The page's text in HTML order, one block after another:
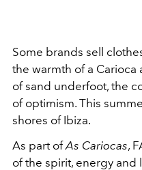
Some brands sell
the warmth of a
of sand underfoot, the
of optimism. This
shores of Ibiza.
As part ofAs Cariocas,
of the spirit, energy and